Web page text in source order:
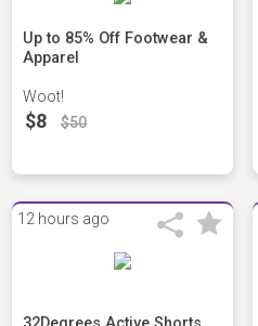
Up to 85% Off Footwear &
Apparel
Woot!
$8 $50
12 hours ago